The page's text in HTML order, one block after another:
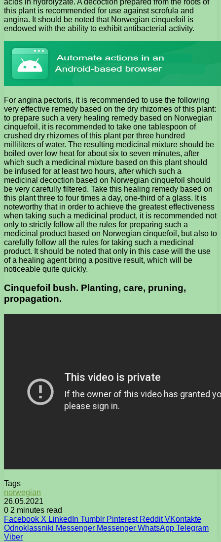
this plant is recommended for use against scrofula and
angina. It should be noted that Norwegian cinquefoil is
endowed with the ability to exhibit antibacterial activity.
For angina pectoris, it is recommended to use the following
very effective remedy based on the dry rhizomes of this plant:
to prepare such a very healing remedy based on Norwegian
cinquefoil, it is recommended to take one tablespoon of
crushed dry rhizomes of this plant per three hundred
milliliters of water. The resulting medicinal mixture should be
boiled over low heat for about six to seven minutes, after
which such a medicinal mixture based on this plant should
be infused for at least two hours, after which such a
medicinal decoction based on Norwegian cinquefoil should
be very carefully filtered. Take this healing remedy based on
this plant three to four times a day, one-third of a glass. It is
noteworthy that in order to achieve the greatest effectiveness
when taking such a medicinal product, it is recommended not
only to strictly follow all the rules for preparing such a
medicinal product based on Norwegian cinquefoil, but also to
carefully follow all the rules for taking such a medicinal
product. It should be noted that only in this case will the use
of a healing agent bring a positive result, which will be
noticeable quite quickly.
Cinquefoil bush. Planting, care, pruning,
propagation.
Tags
norwegian
26.05.2021
0 2 minutes read
Facebook X LinkedIn Tumblr Pinterest Reddit VKontakte
Odnoklassniki Messenger Messenger WhatsApp Telegram
Viber